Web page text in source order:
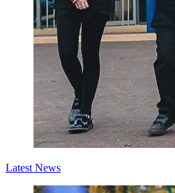
Latest News